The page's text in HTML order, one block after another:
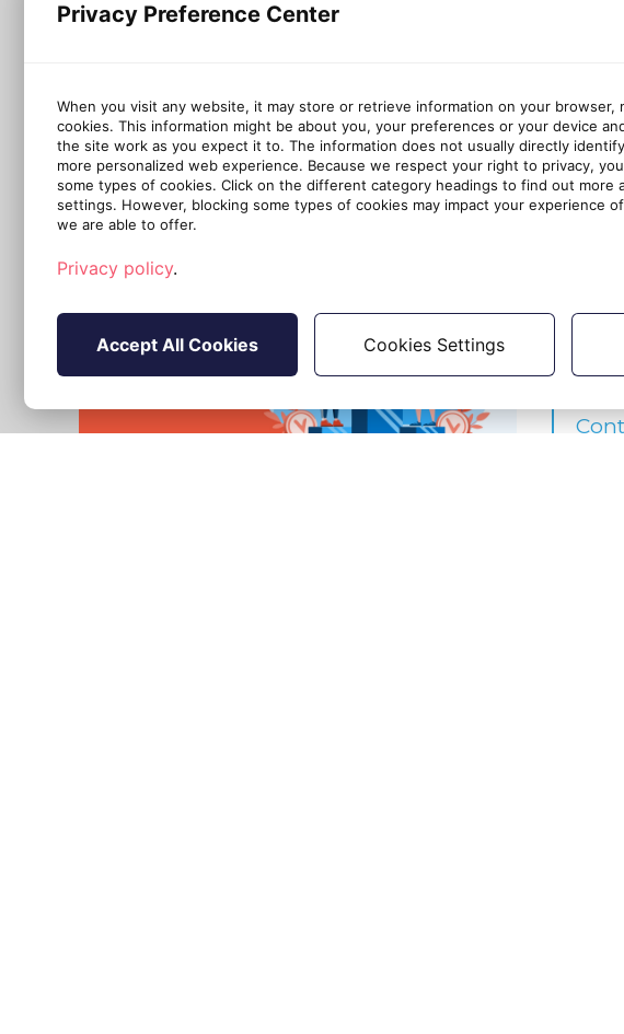
It’s 4
Privacy Preference Center
When you visit any website, it may store or retrieve information on your browser,
cookies. This information might be about you, your preferences or your device
the site work as you expect it to. The information does not usually directly
more personalized web experience. Because we respect your right to privacy,
some types of cookies. Click on the different category headings to find out more
settings. However, blocking some types of cookies may impact your experience
we are able to offer.
Privacy policy.
Accept All Cookies Cookies Settings